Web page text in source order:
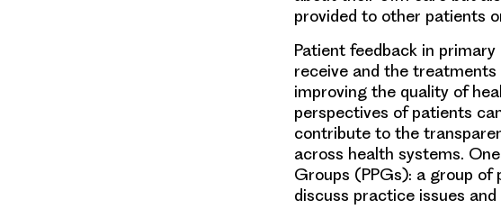
provided to other patients
Patient feedback in
receive and the
improving the quality of
perspectives of patients
contribute to the
across health systems.
Groups (PPGs): a group
discuss practice issues